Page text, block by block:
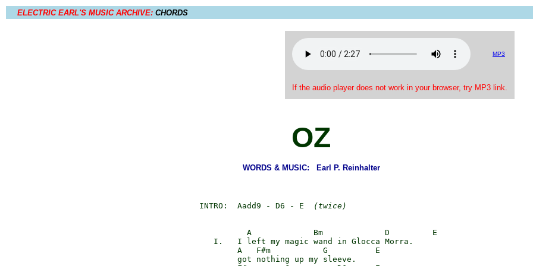
ELECTRIC EARL'S MUSIC ARCHIVE: CHORDS
MP3
If the audio player does not work in your browser, try MP3 link.
OZ
WORDS & MUSIC: Earl P. Reinhalter
       INTRO:  Aadd9 - D6 - E
(twice)
                 A             Bm             D         E
          I.   I left my magic wand in Glocca Morra.
               A   F#m           G          E
               got nothing up my sleeve.